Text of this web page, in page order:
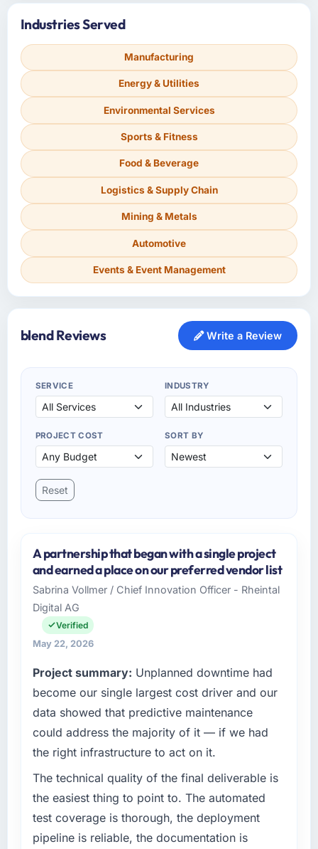
Industries Served
Manufacturing
Energy & Utilities
Environmental Services
Sports & Fitness
Food & Beverage
Logistics & Supply Chain
Mining & Metals
Automotive
Events & Event Management
blend Reviews Write a Review
SERVICE INDUSTRY
PROJECT COST SORT BY
Reset
A partnership that began with a single project
and earned a place on our preferred vendor list
Sabrina Vollmer / Chief Innovation Officer - Rheintal
Digital AG
Verified
May 22, 2026
Project summary: Unplanned downtime had
become our single largest cost driver and our
data showed that predictive maintenance
could address the majority of it — if we had
the right infrastructure to act on it.
The technical quality of the final deliverable is
the easiest thing to point to. The automated
test coverage is thorough, the deployment
pipeline is reliable, the documentation is